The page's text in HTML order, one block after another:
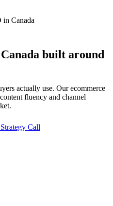
in Canada
built around
actually use. Our ecommerce
fluency and channel
Call